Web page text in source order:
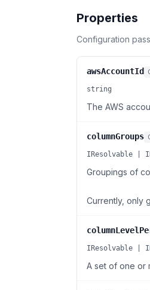
Properties
Configuration
awsAccountId
string
The AWS
columnGroups
IResolvable |
Groupings of
Currently, only
IResolvable |
A set of one or